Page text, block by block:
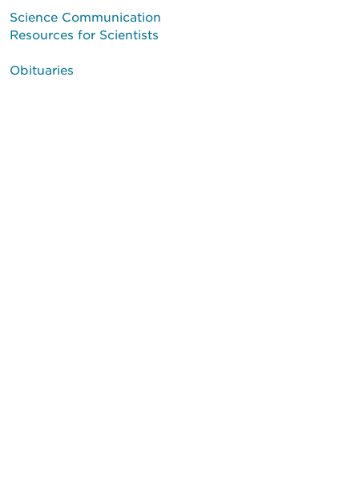
Science Communication
Resources for Scientists
Obituaries